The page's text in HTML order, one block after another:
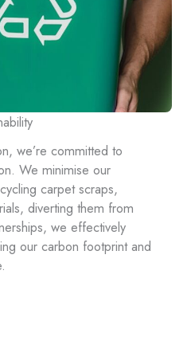
we’re committed to
We minimise our
carpet scraps,
diverting them from
we effectively
our carbon footprint and